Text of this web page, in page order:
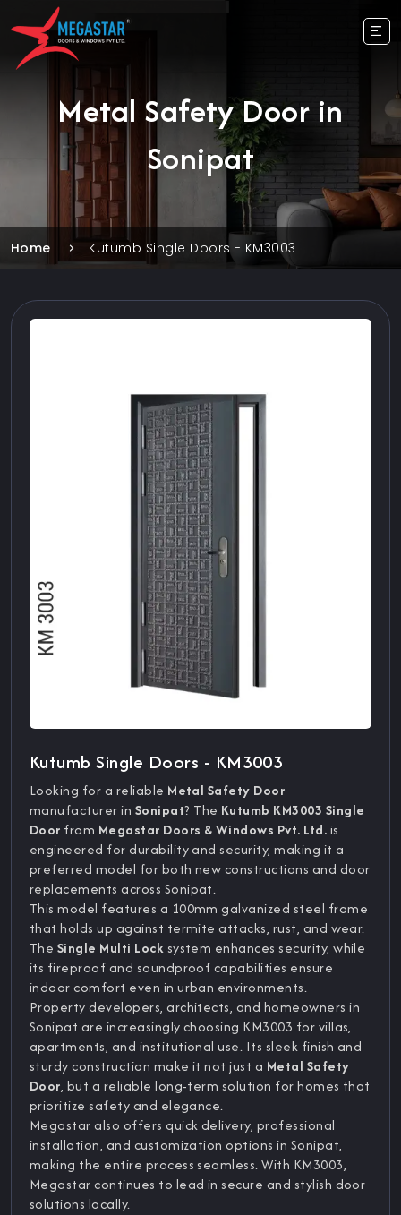
Metal Safety Door in
Sonipat
Home Kutumb Single Doors - KM3003
Kutumb Single Doors - KM3003
Looking for a reliable Metal Safety Door
manufacturer in Sonipat? The Kutumb KM3003 Single
Door from Megastar Doors & Windows Pvt. Ltd.is
engineered for durability and security, making it a
preferred model for both new constructions and door
replacements across Sonipat.
This model features a 100mm galvanized steel frame
that holds up against termite attacks, rust, and wear.
The Single Multi Locksystem enhances security, while
its fireproof and soundproof capabilities ensure
indoor comfort even in urban environments.
Property developers, architects, and homeowners in
Sonipat are increasingly choosing KM3003 for villas,
apartments, and institutional use. Its sleek finish and
sturdy construction make it not just a Metal Safety
Door, but a reliable long-term solution for homes that
prioritize safety and elegance.
Megastar also offers quick delivery, professional
installation, and customization options in Sonipat,
making the entire process seamless. With KM3003,
Megastar continues to lead in secure and stylish door
solutions locally.